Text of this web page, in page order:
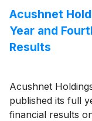
websites on May
Acushnet
Year and
Results
Acushnet
published its full
financial results